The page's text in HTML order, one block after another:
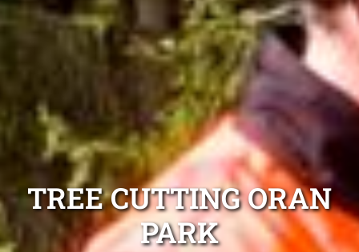
TREE CUTTING ORAN
PARK